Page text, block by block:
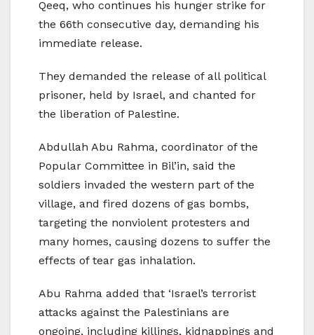
Qeeq, who continues his hunger strike for
the 66th consecutive day, demanding his
immediate release.
They demanded the release of all political
prisoner, held by Israel, and chanted for
the liberation of Palestine.
Abdullah Abu Rahma, coordinator of the
Popular Committee in Bil’in, said the
soldiers invaded the western part of the
village, and fired dozens of gas bombs,
targeting the nonviolent protesters and
many homes, causing dozens to suffer the
effects of tear gas inhalation.
Abu Rahma added that ‘Israel’s terrorist
attacks against the Palestinians are
ongoing, including killings, kidnappings and